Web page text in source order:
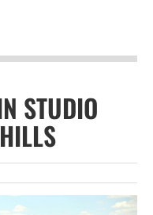
STUDIO